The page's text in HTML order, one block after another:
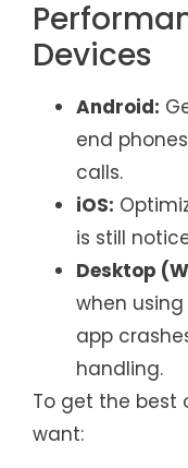
Devices
Android:
end
calls.
iOS:
is still
Desktop
when
app
handling.
To get the best
want: